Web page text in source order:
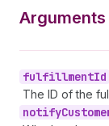
Arguments
fulfillmentId
The ID of the
notify